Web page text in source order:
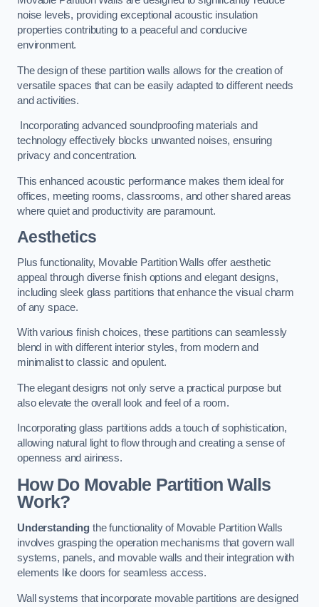
noise levels, providing exceptional acoustic insulation
properties contributing to a peaceful and conducive
environment.
The design of these partition walls allows for the creation of
versatile spaces that can be easily adapted to different needs
and activities.
Incorporating advanced soundproofing materials and
technology effectively blocks unwanted noises, ensuring
privacy and concentration.
This enhanced acoustic performance makes them ideal for
offices, meeting rooms, classrooms, and other shared areas
where quiet and productivity are paramount.
Aesthetics
Plus functionality, Movable Partition Walls offer aesthetic
appeal through diverse finish options and elegant designs,
including sleek glass partitions that enhance the visual charm
of any space.
With various finish choices, these partitions can seamlessly
blend in with different interior styles, from modern and
minimalist to classic and opulent.
The elegant designs not only serve a practical purpose but
also elevate the overall look and feel of a room.
Incorporating glass partitions adds a touch of sophistication,
allowing natural light to flow through and creating a sense of
openness and airiness.
How Do Movable Partition Walls
Work?
Understanding the functionality of Movable Partition Walls
involves grasping the operation mechanisms that govern wall
systems, panels, and movable walls and their integration with
elements like doors for seamless access.
Wall systems that incorporate movable partitions are designed